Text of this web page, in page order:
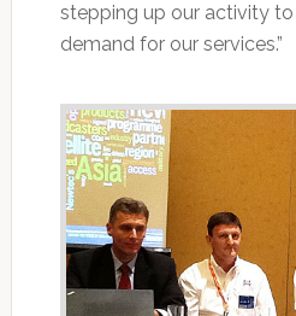
stepping up our activity
demand for our services.”